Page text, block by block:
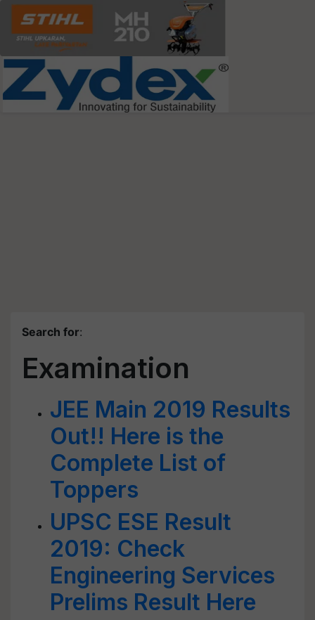
Search for:
Examination
JEE Main 2019 Results
Out!! Here is the
Complete List of
Toppers
UPSC ESE Result
2019: Check
Engineering Services
Prelims Result Here